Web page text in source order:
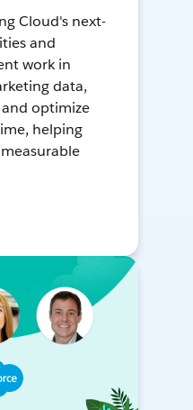
Cloud's next-
and
work in
data,
optimize
helping